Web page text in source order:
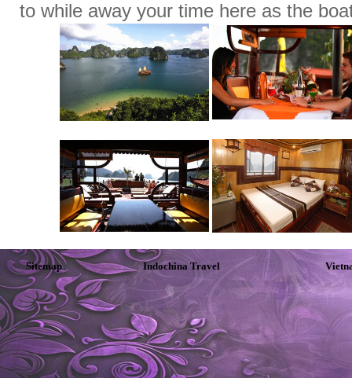
to while away your time here as the
Sitemap Indochina Travel